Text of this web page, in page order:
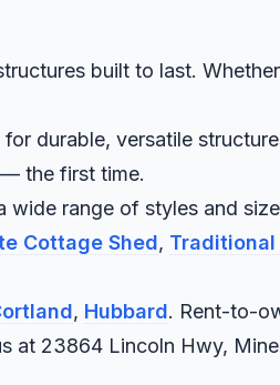
built to last.
durable, versatile
the first time.
range of styles and
Cottage Shed,
, Hubbard. Rent-to-
at 23864 Lincoln Hwy,